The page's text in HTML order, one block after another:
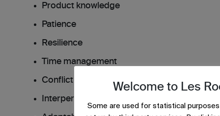
Product knowledge
Patience
Resilience
Time management
Conflict resolution
Interpersonal skills
Welcome to Les
Some are used for statistical